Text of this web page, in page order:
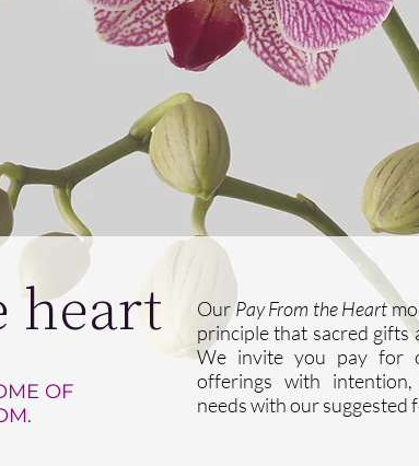
heart
OF
OurPay From the Heart
principle that sacred gifts
We invite you pay for
offerings with
needs with our suggested